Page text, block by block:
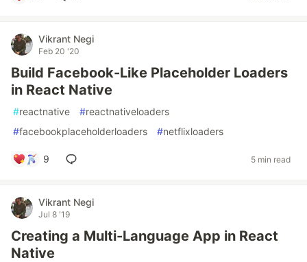
Vikrant Negi
Feb 20 '20
Build Facebook-Like Placeholder Loaders
in React Native
#reactnative #reactnativeloaders
#facebookplaceholderloaders #netflixloaders
9 5 min read
Vikrant Negi
Jul 8 '19
Creating a Multi-Language App in React
Native